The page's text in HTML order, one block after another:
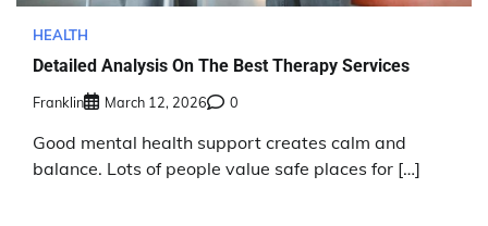
HEALTH
Detailed Analysis On The Best Therapy Services
Franklin March 12, 2026 0
Good mental health support creates calm and
balance. Lots of people value safe places for […]